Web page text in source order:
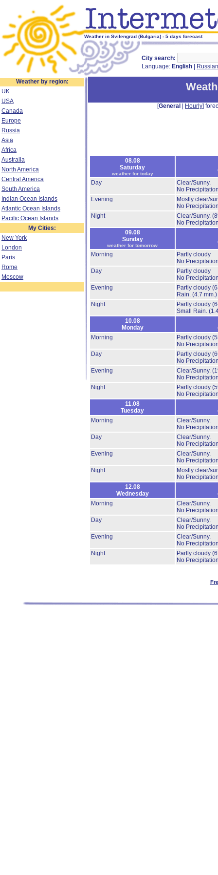
Weather in Svilengrad (Bulgaria) - 5 days forecast
City search:
Language: English Russian
Weather by region:
UK
USA
Canada
Europe
Russia
Asia
Africa
Australia
North America
Central America
South America
Indian Ocean Islands
Atlantic Ocean Islands
Pacific Ocean Islands
My Cities:
New York
London
Paris
Rome
Moscow
[General Hourly]
08.08
Saturday
weather for today
Day
Clear/Sunny.
No
Evening
Mostly clear/
No
Night
Clear/Sunny.
No
09.08
Sunday
weather for tomorrow
Morning
Partly cloudy
No
Day
Partly cloudy
No
Evening
Partly cloudy
Rain. (4.7 mm.)
Night
Partly cloudy
Small Rain.
10.08
Monday
Morning
Partly cloudy
No
Day
Partly cloudy
No
Evening
Clear/Sunny.
No
Night
Partly cloudy
No
11.08
Tuesday
Morning
Clear/Sunny.
No
Day
Clear/Sunny.
No
Evening
Clear/Sunny.
No
Night
Mostly clear/
No
12.08
Wednesday
Morning
Clear/Sunny.
No
Day
Clear/Sunny.
No
Evening
Clear/Sunny.
No
Night
Partly cloudy
No